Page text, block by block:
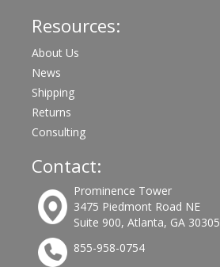
Resources:
About Us
News
Shipping
Returns
Consulting
Contact:
Prominence Tower
3475 Piedmont Road NE
Suite 900, Atlanta, GA 30305
855-958-0754